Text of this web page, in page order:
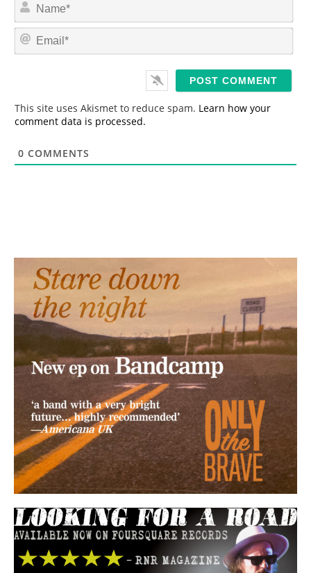
m
*
This site uses Akismet to reduce spam. Learn how your
comment data is processed.
0 COMMENTS